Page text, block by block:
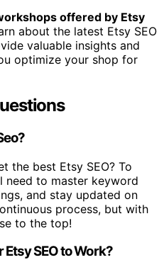
offered by Etsy
about the latest Etsy SEO
valuable insights and
optimize your shop for
the best Etsy SEO? To
need to master keyword
and stay updated on
process, but with
to the top!
SEO to Work?